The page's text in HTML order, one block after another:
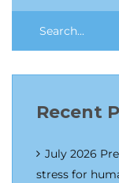
Recent
July 2026
stress for